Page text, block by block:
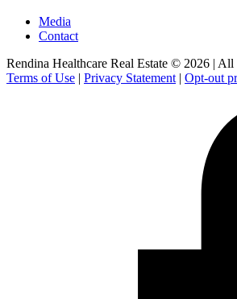
Media
Contact
Rendina Healthcare Real Estate © 2026 | All
Terms of Use | Privacy Statement | Opt-out